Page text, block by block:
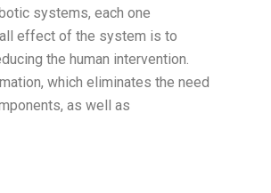
systems, each one
effect of the system is to
the human intervention.
which eliminates the need
as well as